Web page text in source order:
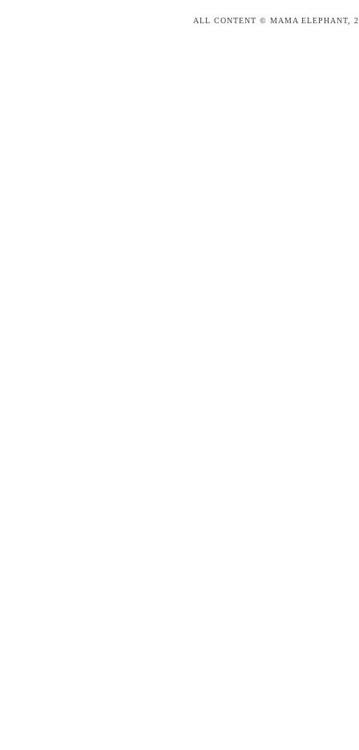
ALL CONTENT © MAMA ELEPHANT,